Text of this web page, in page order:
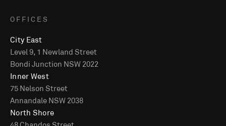
OFFICES
City East
Level 9, 1 Newland Street
Bondi Junction NSW 2022
Inner West
75 Nelson Street
Annandale NSW 2038
North Shore